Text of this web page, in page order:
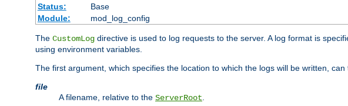
Status:
Base
Module:
mod_log_config
The CustomLog directive is used to log requests to the server. A log format is
using environment variables.
The first argument, which specifies the location to which the logs will be written,
file
A filename, relative to the ServerRoot